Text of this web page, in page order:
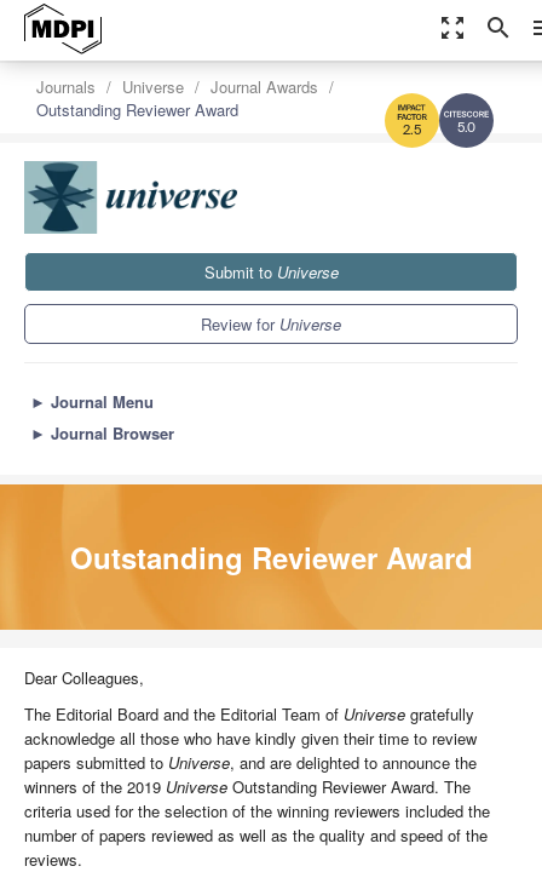
zoom_out_map search
5.0
2.5
Journals Universe
Journal Awards
Outstanding Reviewer Award
Submit to Universe
Review for Universe
► Journal Menu
► Journal Browser
Outstanding Reviewer Award
Dear Colleagues,
The Editorial Board and the Editorial Team of Universe gratefully
acknowledge all those who have kindly given their time to review
papers submitted to Universe, and are delighted to announce the
winners of the 2019 Universe Outstanding Reviewer Award. The
criteria used for the selection of the winning reviewers included the
number of papers reviewed as well as the quality and speed of the
reviews.